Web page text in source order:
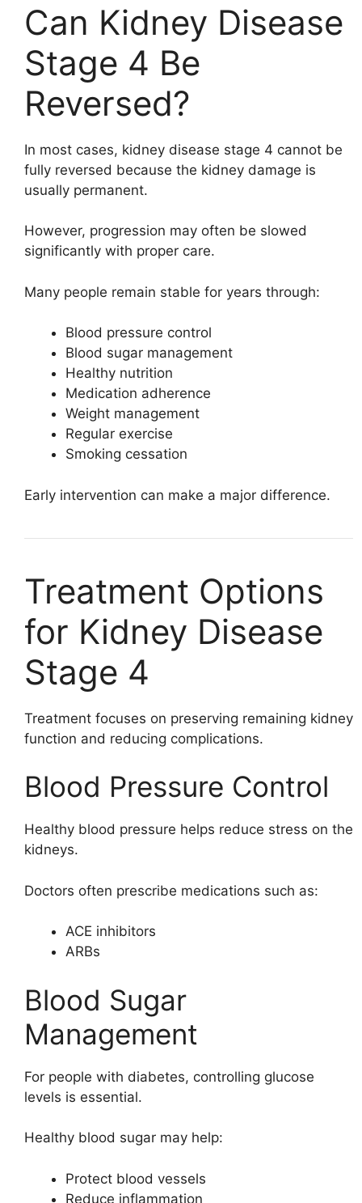
Can Kidney Disease
Stage 4 Be
Reversed?
In most cases, kidney disease stage 4 cannot be
fully reversed because the kidney damage is
usually permanent.
However, progression may often be slowed
significantly with proper care.
Many people remain stable for years through:
Blood pressure control
Blood sugar management
Healthy nutrition
Medication adherence
Weight management
Regular exercise
Smoking cessation
Early intervention can make a major difference.
Treatment Options
for Kidney Disease
Stage 4
Treatment focuses on preserving remaining kidney
function and reducing complications.
Blood Pressure Control
Healthy blood pressure helps reduce stress on the
kidneys.
Doctors often prescribe medications such as:
ACE inhibitors
ARBs
Blood Sugar
Management
For people with diabetes, controlling glucose
levels is essential.
Healthy blood sugar may help:
Protect blood vessels
Reduce inflammation